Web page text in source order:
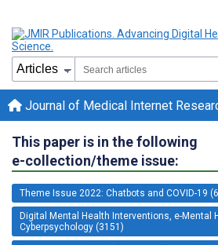
Journal of Medical Internet
This paper is in the following
e-collection/theme issue:
Theme Issue 2022: Chatbots and COVID-19
Digital Mental Health Interventions, e-Mental
Cyberpsychology (3151)